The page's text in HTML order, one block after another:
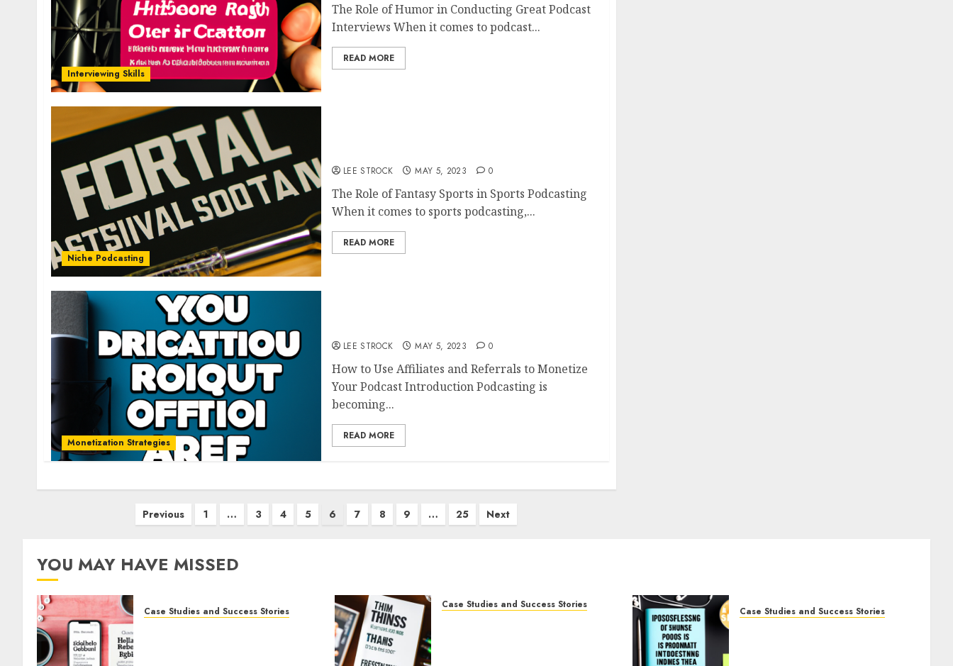
Interviewing Skills
The Role of Humor in Conducting Great Podcast
Interviews When it comes to podcast...
READ MORE
Niche Podcasting
LEE STROCK MAY 5, 2023 0
The Role of Fantasy Sports in Sports Podcasting
When it comes to sports podcasting,...
READ MORE
Monetization Strategies
LEE STROCK MAY 5, 2023 0
How to Use Affiliates and Referrals to Monetize
Your Podcast Introduction Podcasting is
becoming...
READ MORE
Previous 1 … 3 4 5 6 7 8 9 … 25 Next
YOU MAY HAVE MISSED
Case Studies and Success Stories
Case Studies and Success Stories
Case Studies and Success Stories